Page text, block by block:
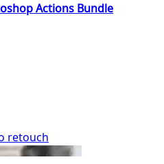
Actions Bundle
retouch